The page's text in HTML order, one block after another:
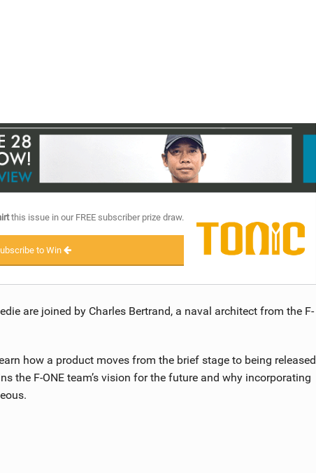
this issue in our FREE subscriber prize draw.
to Win
are joined by Charles Bertrand, a naval architect from the F-
how a product moves from the brief stage to being released
the F-ONE team’s vision for the future and why incorporating